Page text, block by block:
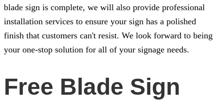
blade sign is complete, we will also provide professional
installation services to ensure your sign has a polished
finish that customers can't resist. We look forward to being
your one-stop solution for all of your signage needs.
Free Blade Sign